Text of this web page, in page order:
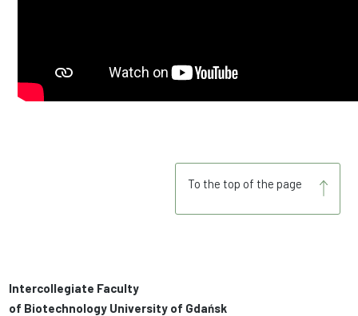
To the top of the page
Intercollegiate Faculty
of Biotechnology University of Gdańsk